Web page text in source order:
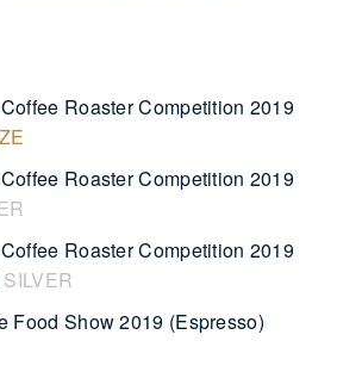
Roaster Competition 2019
Roaster Competition 2019
Roaster Competition 2019
SILVER
Food Show 2019 (Espresso)